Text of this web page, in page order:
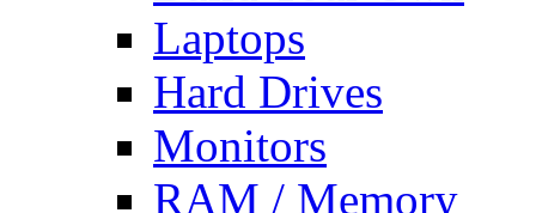
Laptops
Hard Drives
Monitors
RAM / Memory